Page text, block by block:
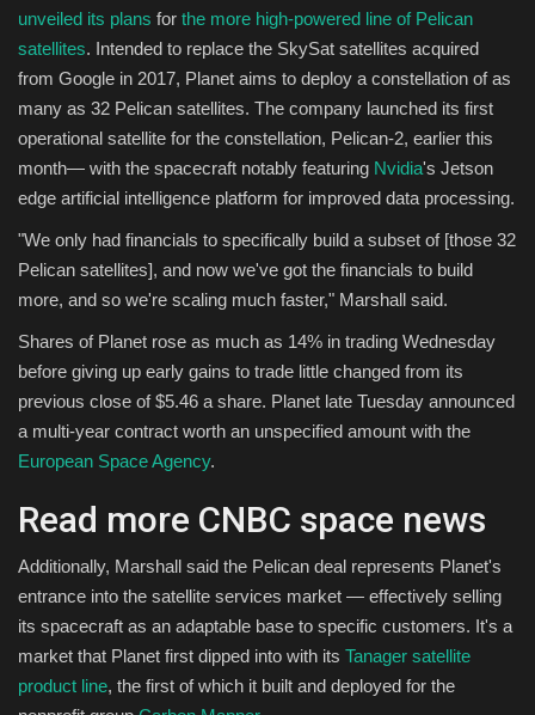
unveiled its plans for the more high-powered line of Pelican
satellites. Intended to replace the SkySat satellites acquired
from Google in 2017, Planet aims to deploy a constellation of as
many as 32 Pelican satellites. The company launched its first
operational satellite for the constellation, Pelican-2, earlier this
month— with the spacecraft notably featuring Nvidia's Jetson
edge artificial intelligence platform for improved data processing.
"We only had financials to specifically build a subset of [those 32
Pelican satellites], and now we've got the financials to build
more, and so we're scaling much faster," Marshall said.
Shares of Planet rose as much as 14% in trading Wednesday
before giving up early gains to trade little changed from its
previous close of $5.46 a share. Planet late Tuesday announced
a multi-year contract worth an unspecified amount with the
European Space Agency.
Read more CNBC space news
Additionally, Marshall said the Pelican deal represents Planet's
entrance into the satellite services market — effectively selling
its spacecraft as an adaptable base to specific customers. It's a
market that Planet first dipped into with its Tanager satellite
product line, the first of which it built and deployed for the